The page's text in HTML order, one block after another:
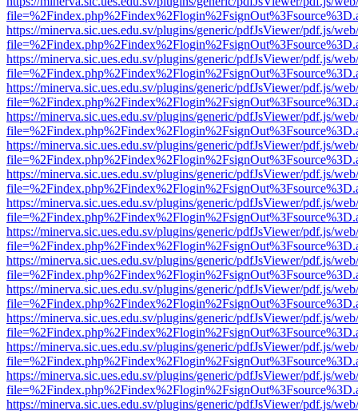
https://minerva.sic.ues.edu.sv/plugins/generic/pdfJsViewer/pdf.js/
https://minerva.sic.ues.edu.sv/plugins/generic/pdfJsViewer/pdf.js/
https://minerva.sic.ues.edu.sv/plugins/generic/pdfJsViewer/pdf.js/
https://minerva.sic.ues.edu.sv/plugins/generic/pdfJsViewer/pdf.js/
https://minerva.sic.ues.edu.sv/plugins/generic/pdfJsViewer/pdf.js/
https://minerva.sic.ues.edu.sv/plugins/generic/pdfJsViewer/pdf.js/
https://minerva.sic.ues.edu.sv/plugins/generic/pdfJsViewer/pdf.js/
https://minerva.sic.ues.edu.sv/plugins/generic/pdfJsViewer/pdf.js/
https://minerva.sic.ues.edu.sv/plugins/generic/pdfJsViewer/pdf.js/
https://minerva.sic.ues.edu.sv/plugins/generic/pdfJsViewer/pdf.js/
https://minerva.sic.ues.edu.sv/plugins/generic/pdfJsViewer/pdf.js/
https://minerva.sic.ues.edu.sv/plugins/generic/pdfJsViewer/pdf.js/
https://minerva.sic.ues.edu.sv/plugins/generic/pdfJsViewer/pdf.js/
https://minerva.sic.ues.edu.sv/plugins/generic/pdfJsViewer/pdf.js/